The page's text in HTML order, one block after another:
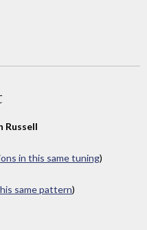
Russell
in this same tuning)
same pattern)